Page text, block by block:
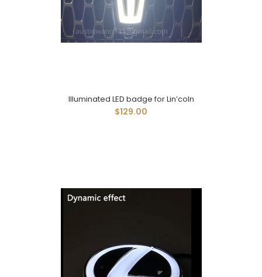
Illuminated LED badge for Lin’coln
$129.00